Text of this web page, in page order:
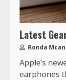
Latest
Ronda
Apple’s
earphones